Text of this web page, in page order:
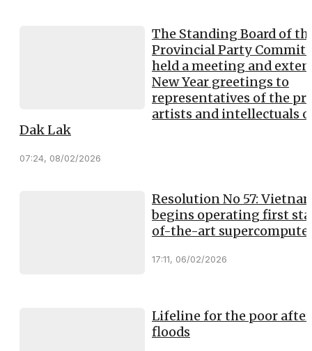
The Standing Board of
Provincial Party
held a meeting and
New Year greetings to
representatives of the
artists and intellectuals
Dak Lak
07:24, 08/02/2026
Resolution No 57:
begins operating first
of-the-art
17:11, 06/02/2026
Lifeline for the poor after
floods